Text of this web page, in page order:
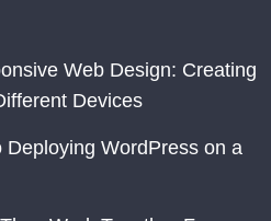
Web Design: Creating
Devices
WordPress on a